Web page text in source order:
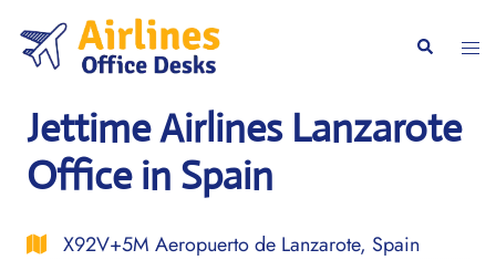
content
Search
Jettime Airlines Lanzarote
Office in Spain
X92V+5M Aeropuerto de Lanzarote, Spain